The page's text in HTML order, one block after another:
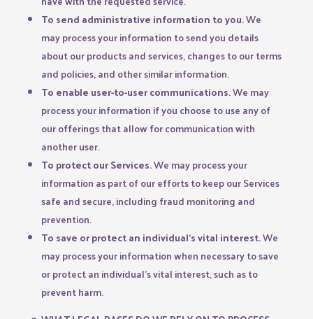
To send administrative information to you.We
may process your information to send you details
about our products and services, changes to our terms
and policies, and other similar information.
To enable user-to-user communications.We may
process your information if you choose to use any of
our offerings that allow for communication with
another user.
To protect our Services.We may process your
information as part of our efforts to keep our Services
safe and secure, including fraud monitoring and
prevention.
To save or protect an individual’s vital interest.We
may process your information when necessary to save
or protect an individual’s vital interest, such as to
prevent harm.